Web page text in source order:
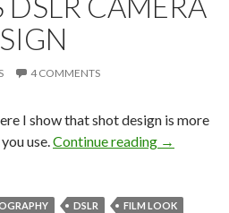
4 COMMENTS
I show that shot design is more
use.Continue reading Red Epic
→
DSLR
FILM LOOK